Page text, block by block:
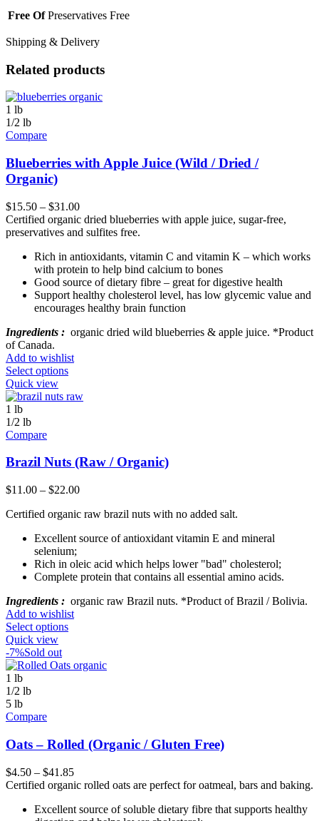
Free Of Preservatives Free
Shipping & Delivery
Related products
1 lb
1/2 lb
Compare
Blueberries with Apple Juice (Wild / Dried /
Organic)
$15.50 – $31.00
Certified organic dried blueberries with apple juice, sugar-free,
preservatives and sulfites free.
Rich in antioxidants, vitamin C and vitamin K – which works
with protein to help bind calcium to bones
Good source of dietary fibre – great for digestive health
Support healthy cholesterol level, has low glycemic value and
encourages healthy brain function
Ingredients : organic dried wild blueberries & apple juice. *Product
of Canada.
Add to wishlist
Select options
Quick view
1 lb
1/2 lb
Compare
Brazil Nuts (Raw / Organic)
$11.00 – $22.00
Certified organic raw brazil nuts with no added salt.
Excellent source of antioxidant vitamin E and mineral
selenium;
Rich in oleic acid which helps lower "bad" cholesterol;
Complete protein that contains all essential amino acids.
Ingredients : organic raw Brazil nuts. *Product of Brazil / Bolivia.
Add to wishlist
Select options
Quick view
-7%Sold out
1 lb
1/2 lb
5 lb
Compare
Oats – Rolled (Organic / Gluten Free)
$4.50 – $41.85
Certified organic rolled oats are perfect for oatmeal, bars and baking.
Excellent source of soluble dietary fibre that supports healthy